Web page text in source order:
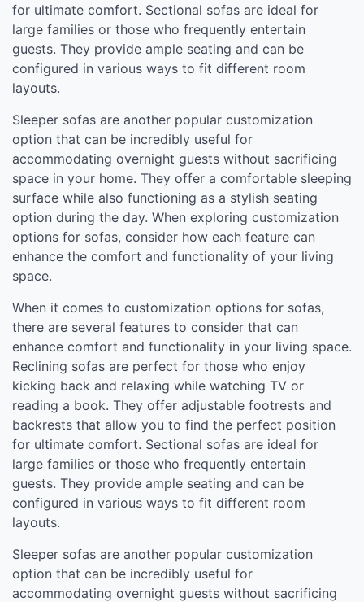
for ultimate comfort. Sectional sofas are ideal for
large families or those who frequently entertain
guests. They provide ample seating and can be
configured in various ways to fit different room
layouts.
Sleeper sofas are another popular customization
option that can be incredibly useful for
accommodating overnight guests without sacrificing
space in your home. They offer a comfortable sleeping
surface while also functioning as a stylish seating
option during the day. When exploring customization
options for sofas, consider how each feature can
enhance the comfort and functionality of your living
space.
When it comes to customization options for sofas,
there are several features to consider that can
enhance comfort and functionality in your living space.
Reclining sofas are perfect for those who enjoy
kicking back and relaxing while watching TV or
reading a book. They offer adjustable footrests and
backrests that allow you to find the perfect position
for ultimate comfort. Sectional sofas are ideal for
large families or those who frequently entertain
guests. They provide ample seating and can be
configured in various ways to fit different room
layouts.
Sleeper sofas are another popular customization
option that can be incredibly useful for
accommodating overnight guests without sacrificing